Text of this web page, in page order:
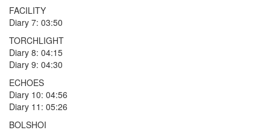
FACILITY
Diary 7: 03:50
TORCHLIGHT
Diary 8: 04:15
Diary 9: 04:30
ECHOES
Diary 10: 04:56
Diary 11: 05:26
BOLSHOI